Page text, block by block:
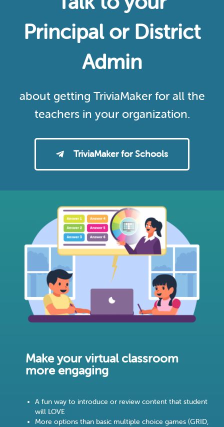
Principal or District
Admin
about getting TriviaMaker for all the
teachers in your organization.
TriviaMaker for Schools
Make your virtual classroom
more engaging
A fun way to introduce or review content that student
will LOVE
More options than basic multiple choice games (GRID,